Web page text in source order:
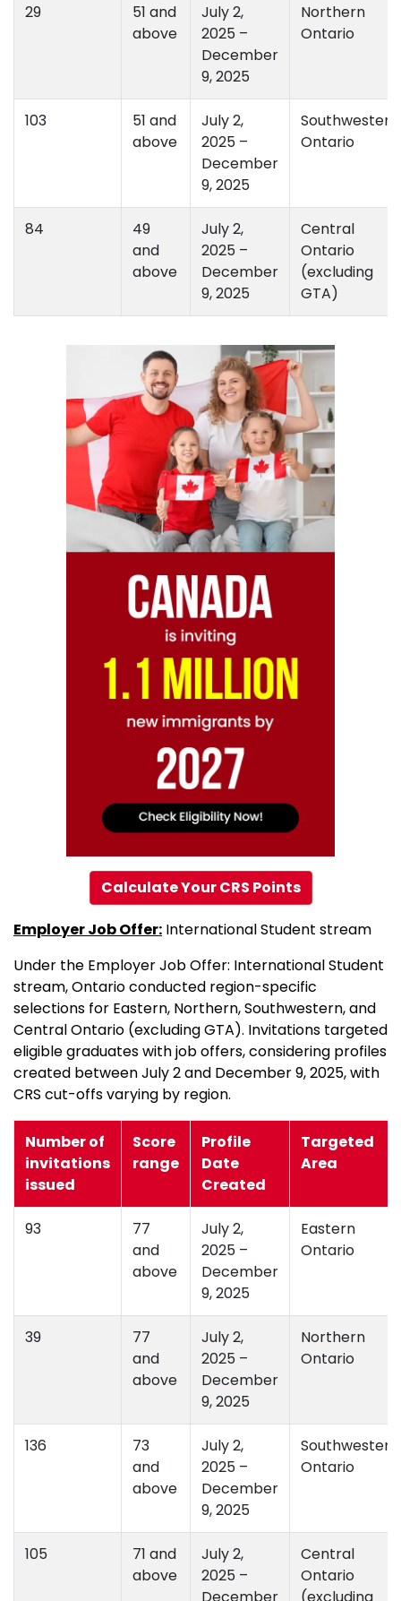
29
51 and
above
July 2,
2025 –
December
9, 2025
Northern
Ontario
103
51 and
above
July 2,
2025 –
December
9, 2025
Southwestern
Ontario
84
49
and
above
July 2,
2025 –
December
9, 2025
Central
Ontario
(excluding
GTA)
Calculate Your CRS Points
Employer Job Offer: International Student stream
Under the Employer Job Offer: International Student
stream, Ontario conducted region-specific
selections for Eastern, Northern, Southwestern, and
Central Ontario (excluding GTA). Invitations targeted
eligible graduates with job offers, considering profiles
created between July 2 and December 9, 2025, with
CRS cut-offs varying by region.
Number of
invitations
issued
Score
range
Profile
Date
Created
Targeted
Area
93
77
and
above
July 2,
2025 –
December
9, 2025
Eastern
Ontario
39
77
and
above
July 2,
2025 –
December
9, 2025
Northern
Ontario
136
73
and
above
July 2,
2025 –
December
9, 2025
Southwestern
Ontario
105
71 and
above
July 2,
2025 –
Central
Ontario